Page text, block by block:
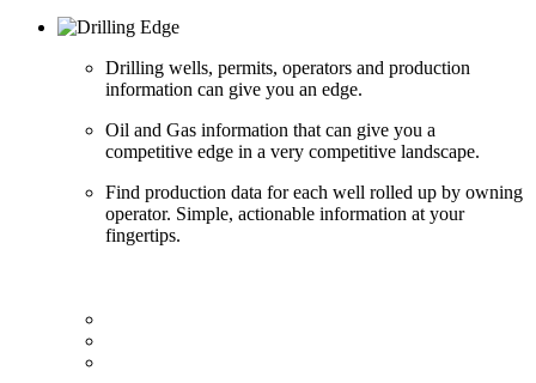
Drilling wells, permits, operators and production
information can give you an edge.
Oil and Gas information that can give you a
competitive edge in a very competitive landscape.
Find production data for each well rolled up by owning
operator. Simple, actionable information at your
fingertips.